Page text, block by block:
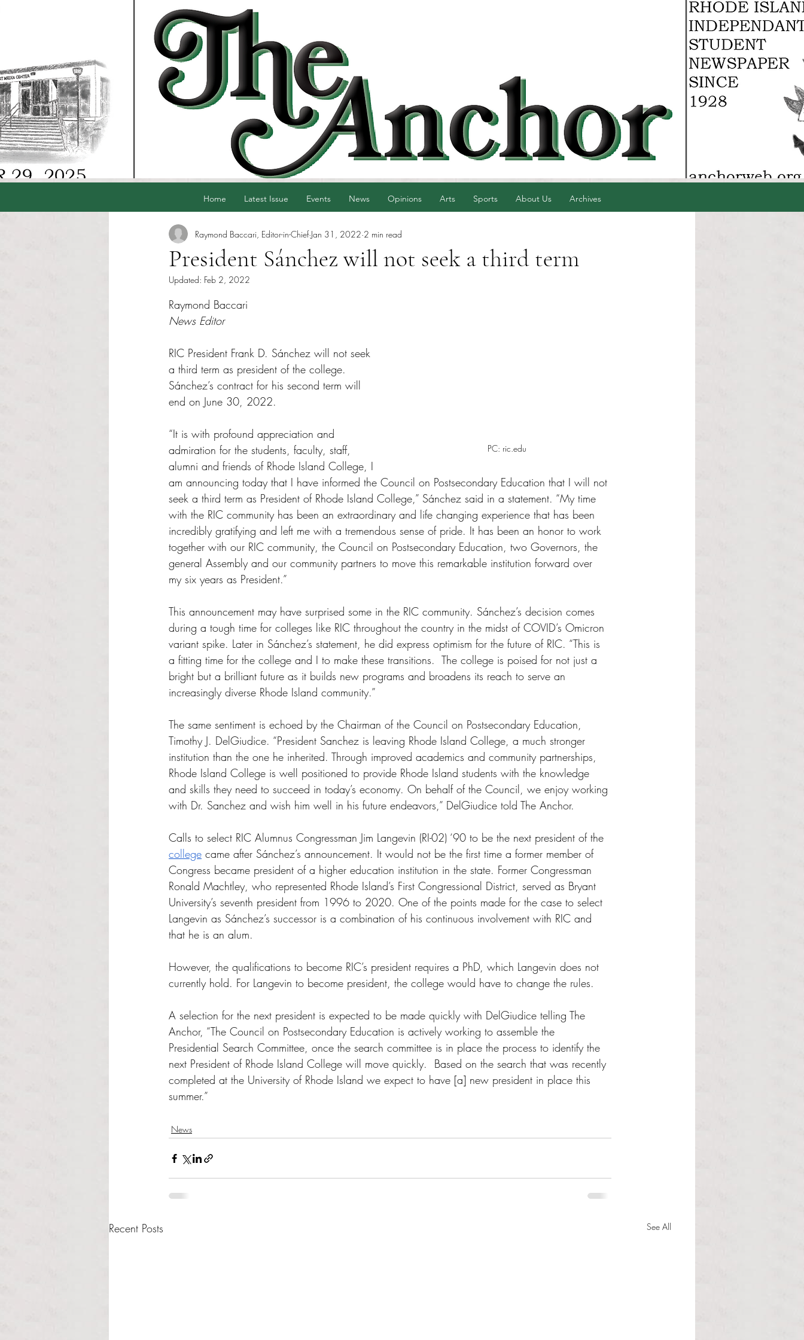
Home Latest Issue Events News Opinions Arts Sports About Us Archives
President Sánchez will not seek a third term
Raymond Baccari, Editor-in-Chief Jan 31, 2022 2 min read
Updated: Feb 2, 2022
Raymond Baccari
News Editor
PC: ric.edu
RIC President Frank D. Sánchez will not seek
a third term as president of the college.
Sánchez’s contract for his second term will
end on June 30, 2022.
“It is with profound appreciation and
admiration for the students, faculty, staff,
alumni and friends of Rhode Island College, I
am announcing today that I have informed the Council on Postsecondary Education that I will not
seek a third term as President of Rhode Island College,” Sánchez said in a statement. “My time
with the RIC community has been an extraordinary and life changing experience that has been
incredibly gratifying and left me with a tremendous sense of pride. It has been an honor to work
together with our RIC community, the Council on Postsecondary Education, two Governors, the
general Assembly and our community partners to move this remarkable institution forward over
my six years as President.”
This announcement may have surprised some in the RIC community. Sánchez’s decision comes
during a tough time for colleges like RIC throughout the country in the midst of COVID’s Omicron
variant spike. Later in Sánchez’s statement, he did express optimism for the future of RIC. “This is
a fitting time for the college and I to make these transitions.  The college is poised for not just a
bright but a brilliant future as it builds new programs and broadens its reach to serve an
increasingly diverse Rhode Island community.”
The same sentiment is echoed by the Chairman of the Council on Postsecondary Education,
Timothy J. DelGiudice. “President Sanchez is leaving Rhode Island College, a much stronger
institution than the one he inherited. Through improved academics and community partnerships,
Rhode Island College is well positioned to provide Rhode Island students with the knowledge
and skills they need to succeed in today’s economy. On behalf of the Council, we enjoy working
with Dr. Sanchez and wish him well in his future endeavors,” DelGiudice told The Anchor.
Calls to select RIC Alumnus Congressman Jim Langevin (RI-02) ‘90 to be the next president of the
college came after Sánchez’s announcement. It would not be the first time a former member of
Congress became president of a higher education institution in the state. Former Congressman
Ronald Machtley, who represented Rhode Island’s First Congressional District, served as Bryant
University’s seventh president from 1996 to 2020. One of the points made for the case to select
Langevin as Sánchez’s successor is a combination of his continuous involvement with RIC and
that he is an alum.
However, the qualifications to become RIC’s president requires a PhD, which Langevin does not
currently hold. For Langevin to become president, the college would have to change the rules.
A selection for the next president is expected to be made quickly with DelGiudice telling The
Anchor, “The Council on Postsecondary Education is actively working to assemble the
Presidential Search Committee, once the search committee is in place the process to identify the
next President of Rhode Island College will move quickly.  Based on the search that was recently
completed at the University of Rhode Island we expect to have [a] new president in place this
summer.”
News
Recent Posts See All